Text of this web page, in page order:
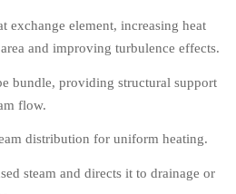
exchange element, increasing heat
and improving turbulence effects.
bundle, providing structural support
flow.
distribution for uniform heating.
steam and directs it to drainage or